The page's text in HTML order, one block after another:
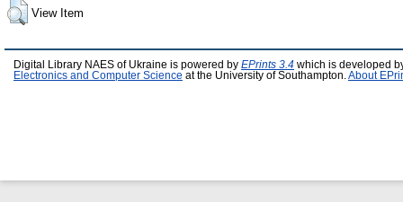
View Item
Digital Library NAES of Ukraine is powered by EPrints 3.4 which is developed
Electronics and Computer Science at the University of Southampton. About